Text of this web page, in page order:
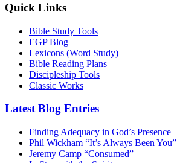
Quick Links
Bible Study Tools
EGP Blog
Lexicons (Word Study)
Bible Reading Plans
Discipleship Tools
Classic Works
Latest Blog Entries
Finding Adequacy in God’s Presence
Phil Wickham “It’s Always Been You”
Jeremy Camp “Consumed”